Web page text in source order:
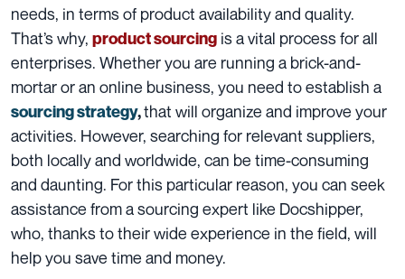
needs, in terms of product availability and quality.
That’s why, product sourcing is a vital process for all
enterprises. Whether you are running a brick-and-
mortar or an online business, you need to establish a
sourcing strategy,that will organize and improve your
activities. However, searching for relevant suppliers,
both locally and worldwide, can be time-consuming
and daunting. For this particular reason, you can seek
assistance from a sourcing expert like Docshipper,
who, thanks to their wide experience in the field, will
help you save time and money.